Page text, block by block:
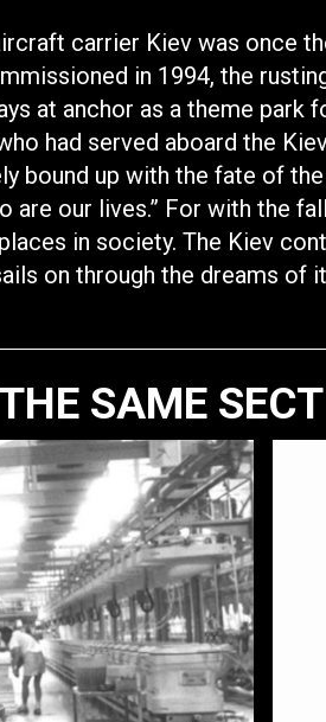
carrier Kiev was once
in 1994, the
at anchor as a theme park
had served aboard the
bound up with the fate of the
are our lives.” For with the
in society. The Kiev
on through the dreams of
SAME